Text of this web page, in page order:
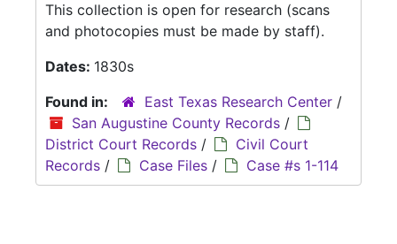
This collection is open for research (scans
and photocopies must be made by staff).
Dates: 1830s
Found in:
East Texas Research Center /
San Augustine County Records /
District Court Records /
Civil Court
Records / Case Files / Case #s 1-114